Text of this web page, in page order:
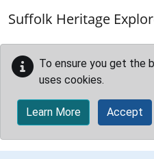
Suffolk Heritage
To ensure you get the
uses cookies.
Learn More Accept